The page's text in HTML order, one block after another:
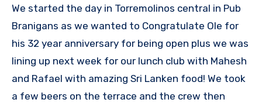
We started the day in Torremolinos central in Pub
Branigans as we wanted to Congratulate Ole for
his 32 year anniversary for being open plus we was
lining up next week for our lunch club with Mahesh
and Rafael with amazing Sri Lanken food! We took
a few beers on the terrace and the crew then